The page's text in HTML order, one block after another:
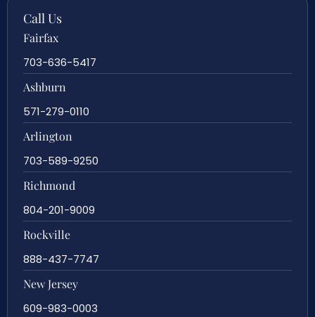
Call Us
Fairfax
703-636-5417
Ashburn
571-279-0110
Arlington
703-589-9250
Richmond
804-201-9009
Rockville
888-437-7747
New Jersey
609-983-0003